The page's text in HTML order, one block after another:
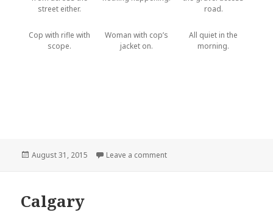
street either.
road.
Cop with rifle with
scope.
Woman with cop’s
jacket on.
All quiet in the
morning.
Posted
August 31, 2015 Leave a commenton COPS: Conrad Montana
Calgary